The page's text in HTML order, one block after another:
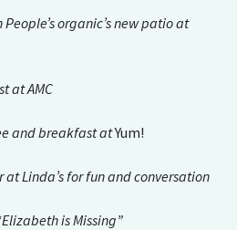
organic’s new patio at
at AMC
and breakfast atYum!
Linda’s for fun and conversation
is Missing”